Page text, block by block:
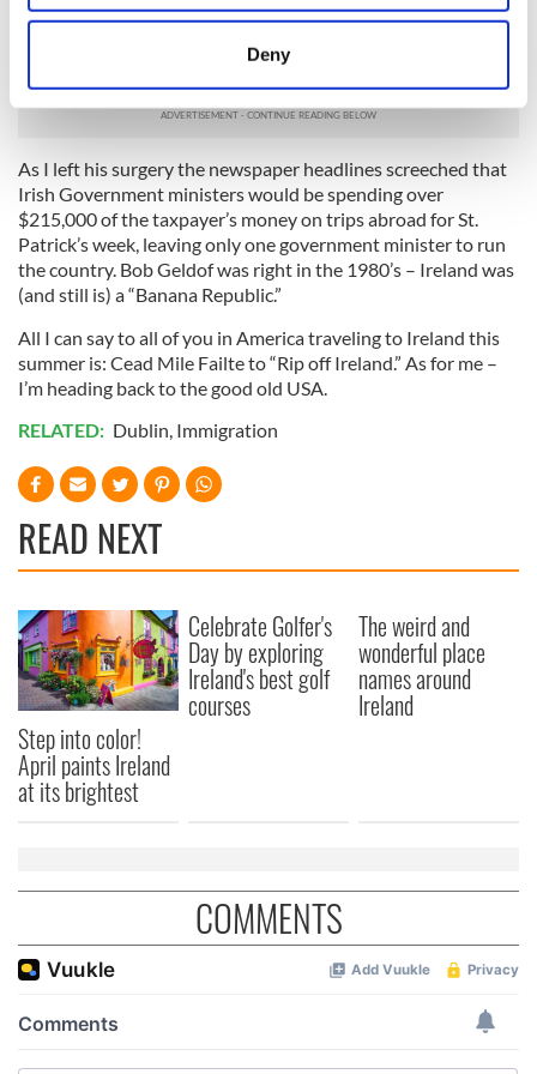
location which can be accurate to within several
and set your preferences in thedetails section.
We use cookies to personalise content and ads, to
provide social media features and to analyse our traffic.
We also share information about your use of our site with
our social media, advertising and analytics partners who
may combine it with other information that you’ve
provided to them or that they’ve collected from your use
of their services.
Deny
three more days. Anger, hurt and sadness would be an
understatement of what I felt and confused as to what had
As I left his surgery the newspaper headlines screeched that
Irish Government ministers would be spending over
$215,000 of the taxpayer’s money on trips abroad for St.
Patrick’s week, leaving only one government minister to run
the country. Bob Geldof was right in the 1980’s – Ireland was
(and still is) a “Banana Republic.”
All I can say to all of you in America traveling to Ireland this
summer is: Cead Mile Failte to “Rip off Ireland.” As for me –
I’m heading back to the good old USA.
RELATED: Dublin, Immigration
READ NEXT
Step into color!
April paints Ireland
at its brightest
Celebrate Golfer's
Day by exploring
Ireland's best golf
courses
The weird and
wonderful place
names around
Ireland
COMMENTS